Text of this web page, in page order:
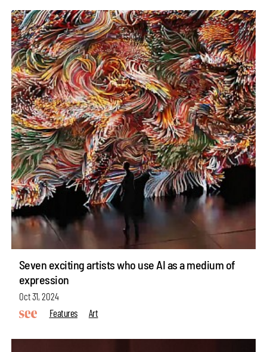
Seven exciting artists who use AI as a medium of
expression
Oct 31, 2024
Features
Art